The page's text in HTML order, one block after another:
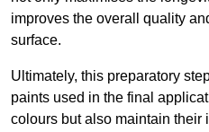
improves the overall quality
surface.
Ultimately, this preparatory
paints used in the final
colours but also maintain their